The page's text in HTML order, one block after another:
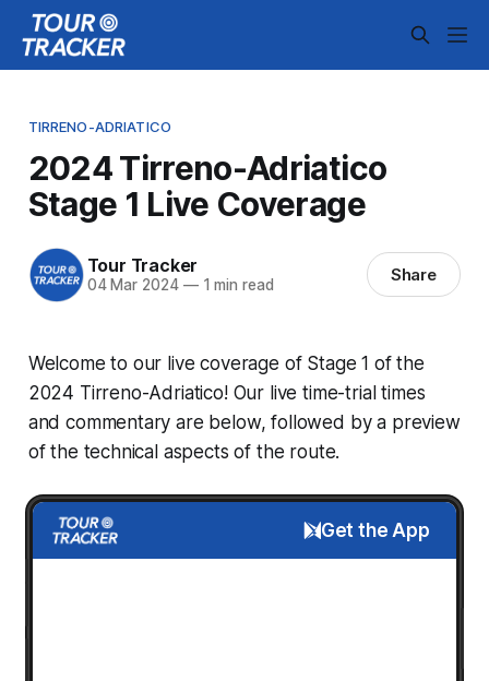
TIRRENO-ADRIATICO
2024 Tirreno-Adriatico
Stage 1 Live Coverage
Tour Tracker
04 Mar 2024 —1 min read Share
Welcome to our live coverage of Stage 1 of the
2024 Tirreno-Adriatico! Our live time-trial times
and commentary are below, followed by a preview
of the technical aspects of the route.
Get the App